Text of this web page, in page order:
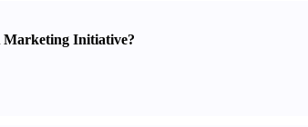
Marketing Initiative?